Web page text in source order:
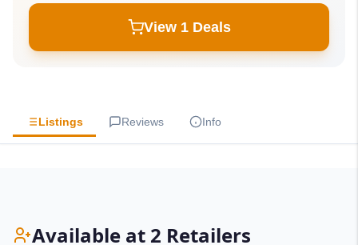
View 1 Deals
Listings Reviews Info
Available at 2 Retailers